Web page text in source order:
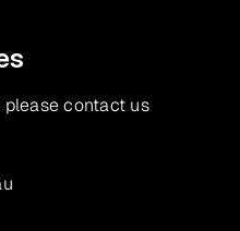
contact us